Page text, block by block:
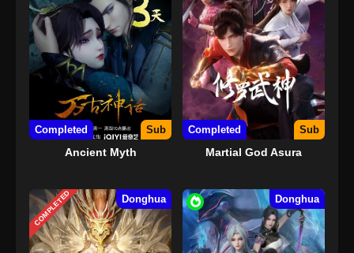
Completed Sub
Ancient Myth
Completed Sub
Martial God Asura
COMPLETED Donghua Donghua